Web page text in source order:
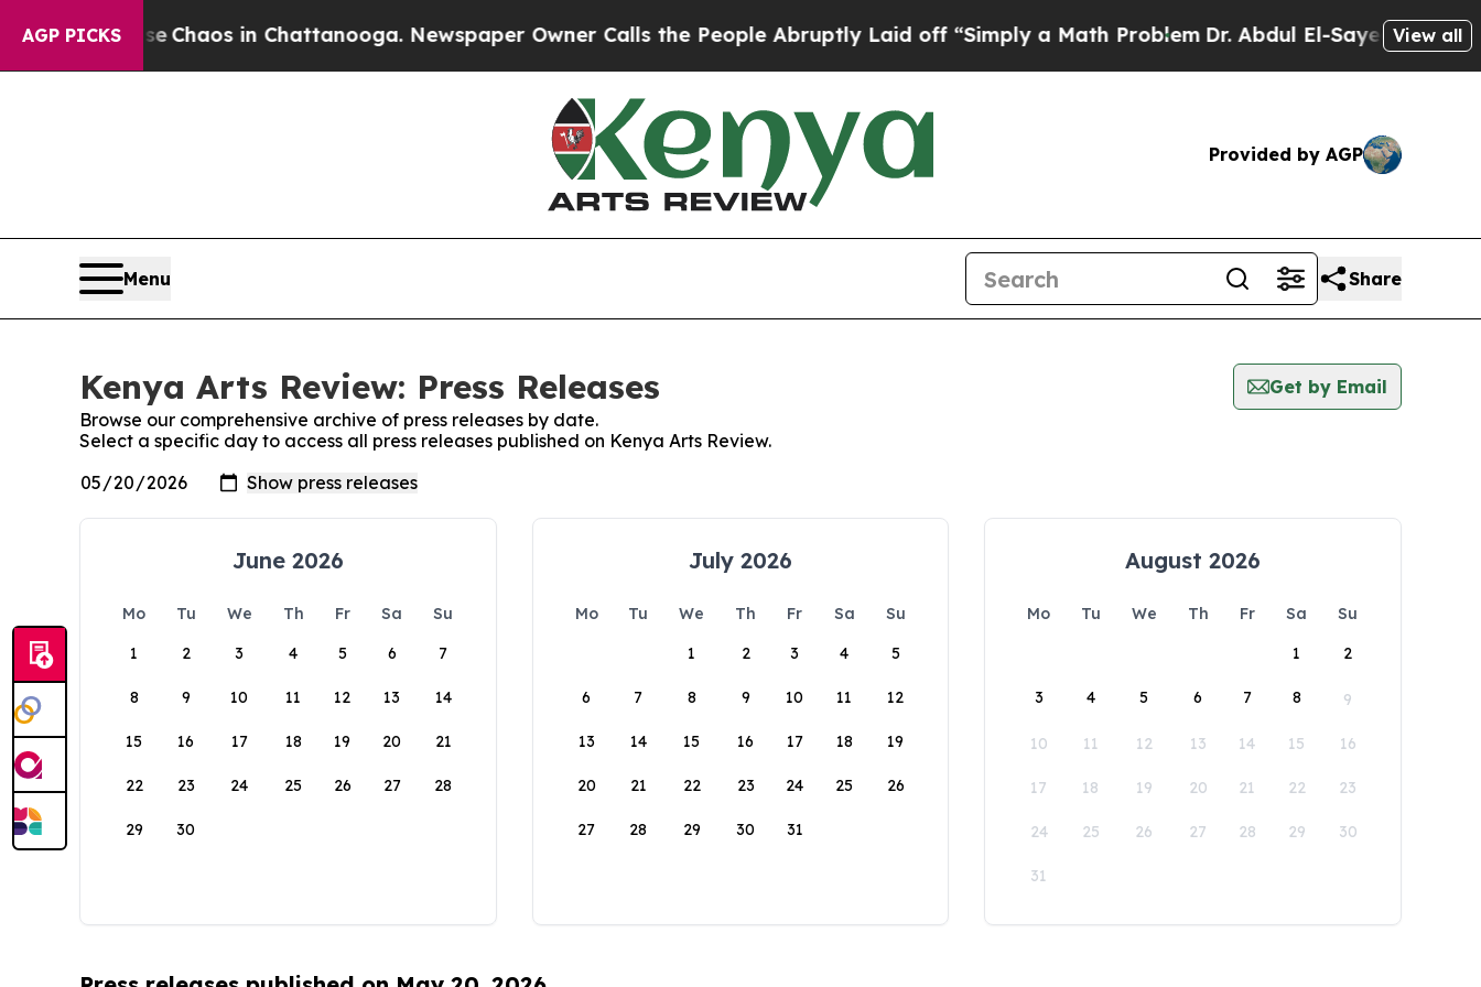
AGP PICKS
Collapse Chaos in Chattanooga. Newspaper Owner Calls the People Abruptly Laid off “Simply a Math ProblemDr. Abdul El-Sayed on Historic
View all
Provided by AGP
Menu Share
Kenya Arts Review: Press Releases
Get by Email
Browse our comprehensive archive of press releases by date.
Select a specific day to access all press releases published on Kenya Arts Review.
June 2026
Mo Tu We Th Fr Sa
Su
1
2 3 4 5 6 7
8 9 10 11 12 13 14
15 16 17 18 19 20 21
22 23 24 25 26 27 28
29 30
July 2026
Mo Tu We Th Fr Sa
Su
1
2 3 4 5
6 7 8 9 10 11 12
13 14 15 16 17 18 19
20 21 22 23 24 25 26
27 28 29 30 31
August 2026
Mo Tu We Th Fr Sa
Su
1
2
3 4 5 6 7 8 9
10 11 12 13 14 15 16
17 18 19 20 21 22 23
24 25 26 27 28 29 30
31